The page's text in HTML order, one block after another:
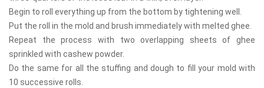
Begin to roll everything up from the bottom by tightening well.
Put the roll in the mold and brush immediately with melted ghee.
Repeat the process with two overlapping sheets of ghee
sprinkled with cashew powder.
Do the same for all the stuffing and dough to fill your mold with
10 successive rolls.